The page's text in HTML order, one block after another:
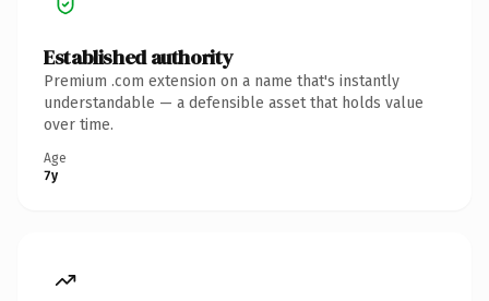
Established authority
Premium .com extension on a name that's instantly
understandable — a defensible asset that holds value
over time.
Age
7y